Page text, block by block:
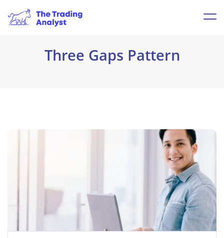
Three Gaps Pattern